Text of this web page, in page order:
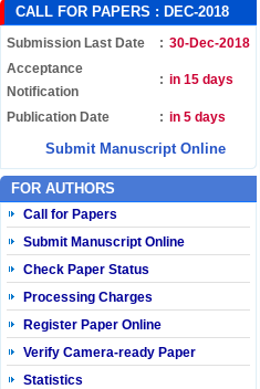
CALL FOR PAPERS : DEC-2018
Submission Last Date : 30-Dec-2018
Acceptance
Notification
: in 15 days
Publication Date : in 5 days
Submit Manuscript Online
FOR AUTHORS
Call for Papers
Submit Manuscript Online
Check Paper Status
Processing Charges
Register Paper Online
Verify Camera-ready Paper
Statistics